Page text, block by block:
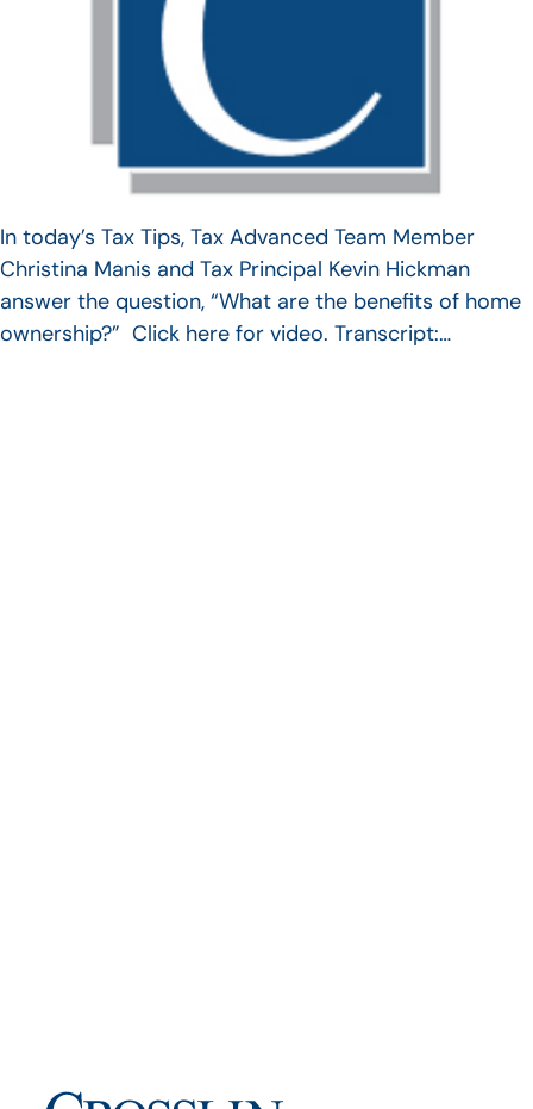
In today’s Tax Tips, Tax Advanced Team Member
Christina Manis and Tax Principal Kevin Hickman
answer the question, “What are the benefits of home
ownership?” Click here for video. Transcript:…